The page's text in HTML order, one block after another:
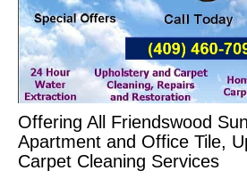
Offering All Friendswood
Apartment and Office Tile,
Carpet Cleaning Services